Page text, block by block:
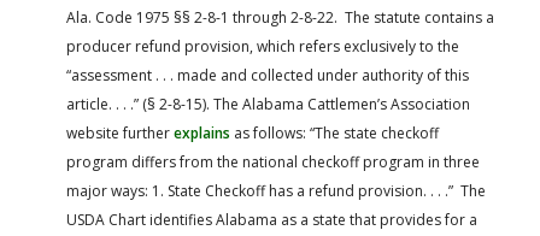
Ala. Code 1975 §§ 2-8-1 through 2-8-22. The statute contains a
producer refund provision, which refers exclusively to the
“assessment . . . made and collected under authority of this
article. . . .” (§ 2-8-15). The Alabama Cattlemen’s Association
website furtherexplains as follows: “The state checkoff
program differs from the national checkoff program in three
major ways: 1. State Checkoff has a refund provision. . . .” The
USDA Chart identifies Alabama as a state that provides for a